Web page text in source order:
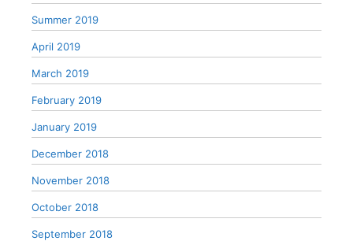
Summer 2019
April 2019
March 2019
February 2019
January 2019
December 2018
November 2018
October 2018
September 2018